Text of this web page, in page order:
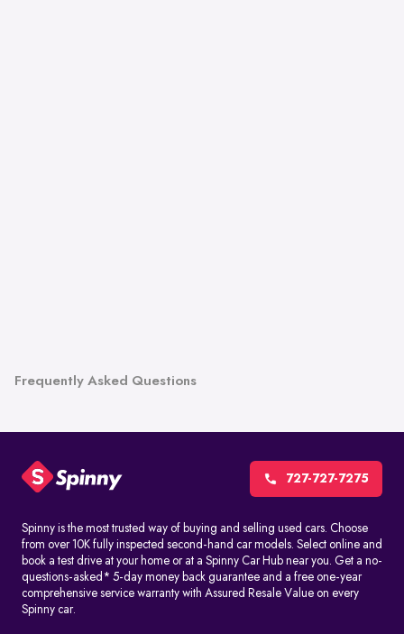
Frequently Asked Questions
727-727-7275
Spinny is the most trusted way of buying and selling used cars. Choose
from over 10K fully inspected second-hand car models. Select online and
book a test drive at your home or at a Spinny Car Hub near you. Get a no-
questions-asked* 5-day money back guarantee and a free one-year
comprehensive service warranty with Assured Resale Value on every
Spinny car.